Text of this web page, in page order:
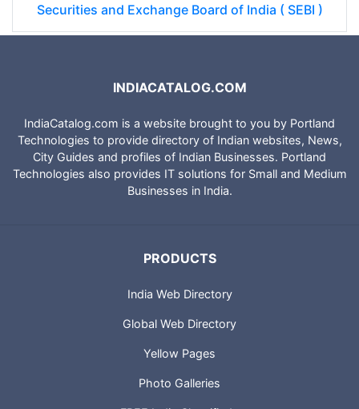
Securities and Exchange Board of India ( SEBI )
INDIACATALOG.COM
IndiaCatalog.com is a website brought to you by Portland
Technologies to provide directory of Indian websites, News,
City Guides and profiles of Indian Businesses. Portland
Technologies also provides IT solutions for Small and Medium
Businesses in India.
PRODUCTS
India Web Directory
Global Web Directory
Yellow Pages
Photo Galleries